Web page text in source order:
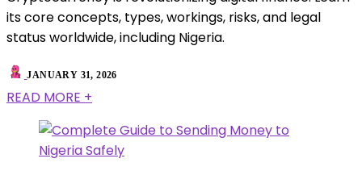
its core concepts, types, workings, risks, and legal
status worldwide, including Nigeria.
JANUARY 31, 2026
READ MORE +